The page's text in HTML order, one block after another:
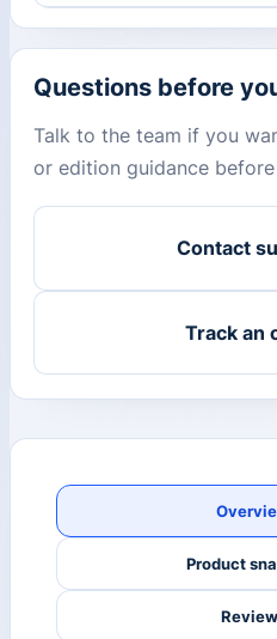
Questions before
Talk to the team if you
or edition guidance
Contact
Track an
Product